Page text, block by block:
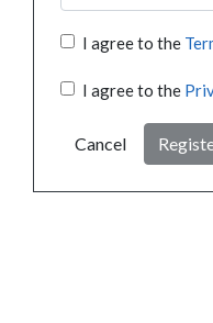
I agree to the
I agree to the
Cancel